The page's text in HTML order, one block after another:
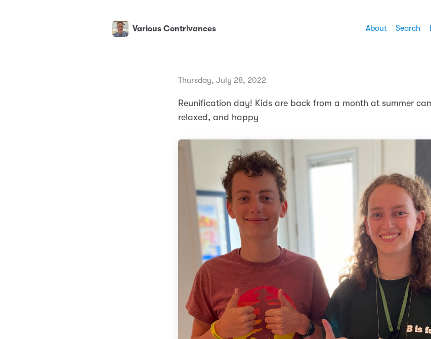
Various Contrivances About Search
Thursday, July 28, 2022
Reunification day! Kids are back from a month at summer
relaxed, and happy